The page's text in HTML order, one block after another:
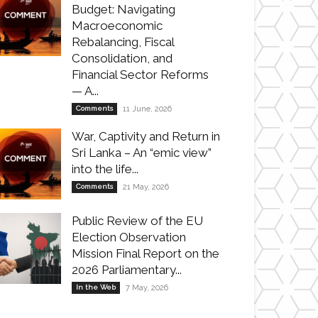
Budget: Navigating
Macroeconomic
Rebalancing, Fiscal
Consolidation, and
Financial Sector Reforms
— A...
Comments 11 June, 2026
War, Captivity and Return in
Sri Lanka – An “emic view”
into the life...
Comments 21 May, 2026
Public Review of the EU
Election Observation
Mission Final Report on the
2026 Parliamentary...
In the Web 7 May, 2026